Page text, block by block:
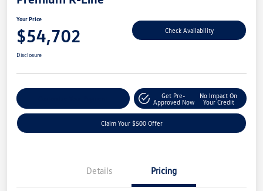
Your Price
$54,702 Check Availability
Disclosure
Get Pre-
Approved Now
No Impact On
Your Credit
Claim Your $500 Offer
Details Pricing